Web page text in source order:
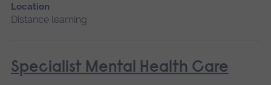
Location
Distance learning
Specialist Mental Health Care